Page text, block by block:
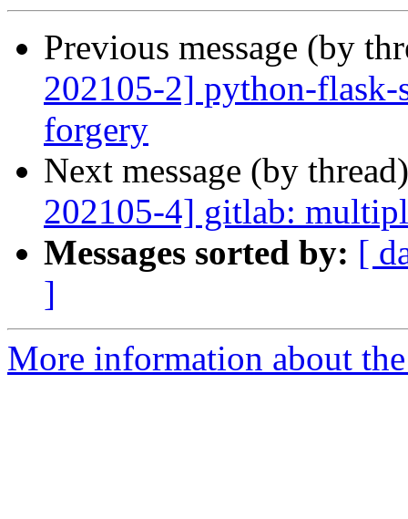
Previous message (by
202105-2] python-flask-
forgery
Next message (by
202105-4] gitlab:
Messages sorted by: [
]
More information about